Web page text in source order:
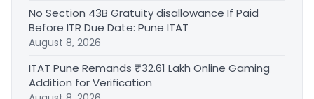
No Section 43B Gratuity disallowance If Paid
Before ITR Due Date: Pune ITAT
August 8, 2026
ITAT Pune Remands ₹32.61 Lakh Online Gaming
Addition for Verification